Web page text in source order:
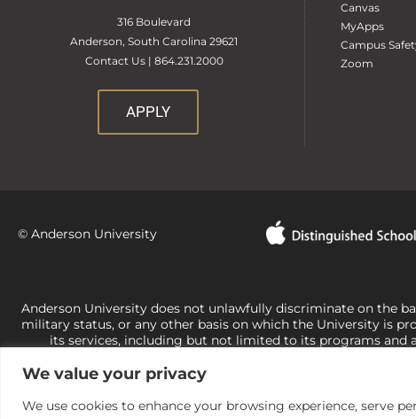
We value your privacy
We use cookies to enhance your browsing experience, serve
316 Boulevard
Anderson, South Carolina 29621
Contact Us | 864.231.2000
APPLY
Canvas
MyApps
Campus
Zoom
© Anderson University
Anderson University does not unlawfully discriminate on the
military status, or any other basis on which the University is
its services, including but not limited to its programs and
Office of Civil Rights, U.S. Department of Education at
its rights under state and federal law to use religion as a
the basis of sex are not consistent with the